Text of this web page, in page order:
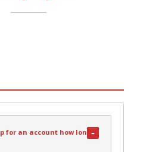
for an account how long